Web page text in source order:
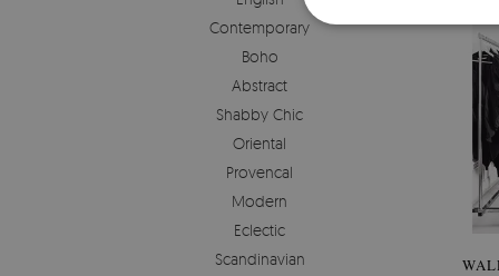
Contemporary
Boho
Abstract
Shabby Chic
Oriental
Provencal
Modern
Eclectic
Scandinavian